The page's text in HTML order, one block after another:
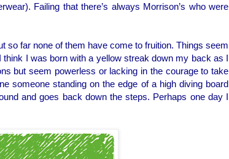
Failing that there’s always Morrison’s who were
so far none of them have come to fruition. Things seem
think I was born with a yellow streak down my back as I
but seem powerless or lacking in the courage to take
someone standing on the edge of a high diving board
and goes back down the steps. Perhaps one day I